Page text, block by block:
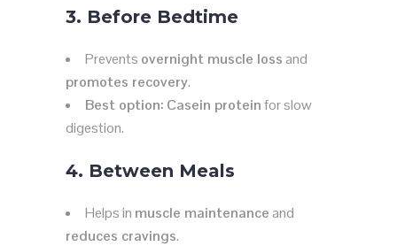
3. Before Bedtime
Prevents overnight muscle loss and
promotes recovery.
Best option: Casein proteinfor slow
digestion.
4. Between Meals
Helps in muscle maintenance and
reduces cravings.